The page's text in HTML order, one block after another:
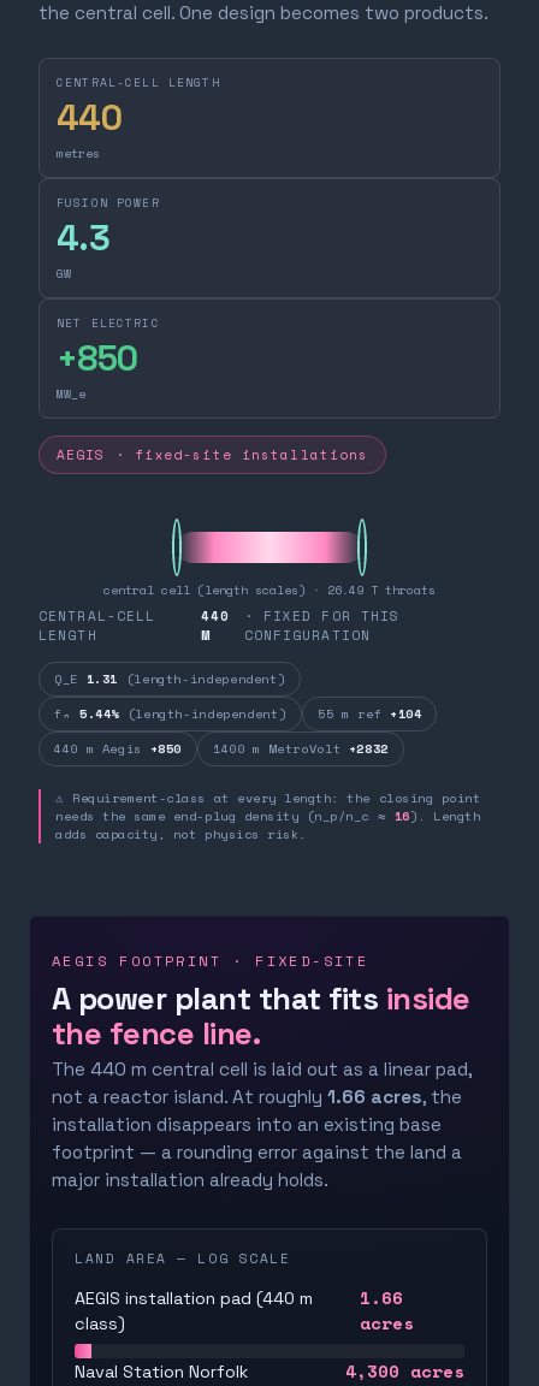
the central cell. One design becomes two products.
CENTRAL-CELL LENGTH
440
metres
FUSION POWER
4.3
GW
NET ELECTRIC
+850
MW_e
AEGIS · fixed-site installations
central cell (length scales) · 26.49 T throats
CENTRAL-CELL
LENGTH
440
M
· FIXED FOR THIS
CONFIGURATION
Q_E 1.31 (length-independent)
fₙ 5.44% (length-independent) 55 m ref +104
440 m Aegis +850 1400 m MetroVolt +2832
⚠ Requirement-class at every length: the closing point
needs the same end-plug density (n_p/n_c ≈ 16). Length
adds capacity, not physics risk.
AEGIS FOOTPRINT · FIXED-SITE
A power plant that fits inside
the fence line.
The 440 m central cell is laid out as a linear pad,
not a reactor island. At roughly 1.66 acres, the
installation disappears into an existing base
footprint — a rounding error against the land a
major installation already holds.
LAND AREA — LOG SCALE
AEGIS installation pad (440 m
class)
1.66
acres
Naval Station Norfolk 4,300 acres